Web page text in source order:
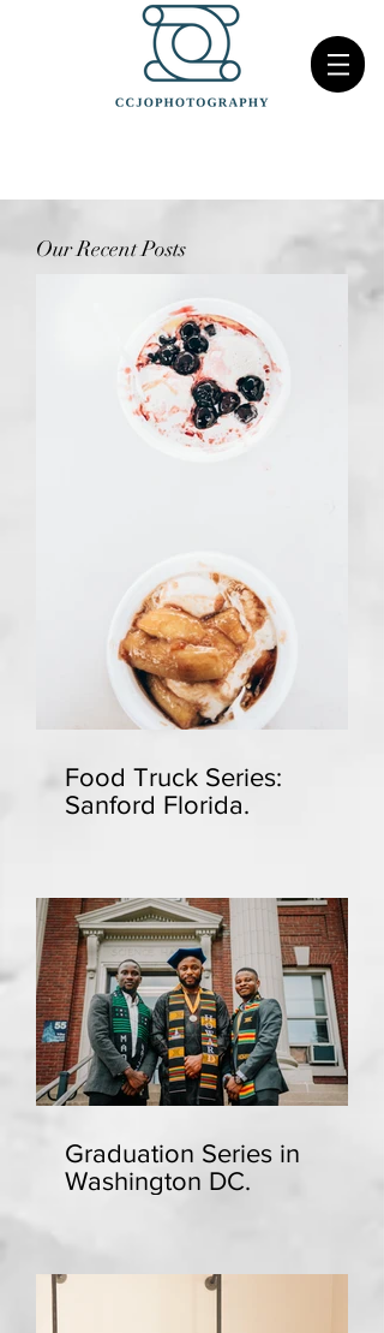
Our Recent Posts
Food Truck Series:
Sanford Florida.
Graduation Series in
Washington DC.